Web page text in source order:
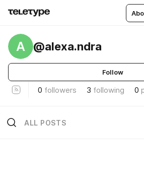
A @alexa.ndra
Follow
0 followers 3 following 0
ALL POSTS